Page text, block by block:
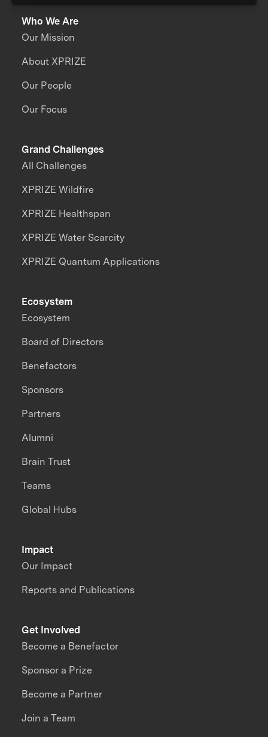
Who We Are
Our Mission
About XPRIZE
Our People
Our Focus
Grand Challenges
All Challenges
XPRIZE Wildfire
XPRIZE Healthspan
XPRIZE Water Scarcity
XPRIZE Quantum Applications
Impact
Our Impact
Reports and Publications
Ecosystem
Ecosystem
Board of Directors
Benefactors
Sponsors
Partners
Alumni
Brain Trust
Teams
Global Hubs
Get Involved
Become a Benefactor
Sponsor a Prize
Become a Partner
Join a Team